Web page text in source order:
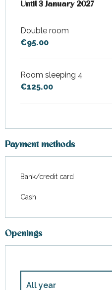
From1 January 2025
Until3 January 2027
Double room
€95.00
Room sleeping 4
€125.00
Payment methods
Bank/credit card
Cash
Openings
All year